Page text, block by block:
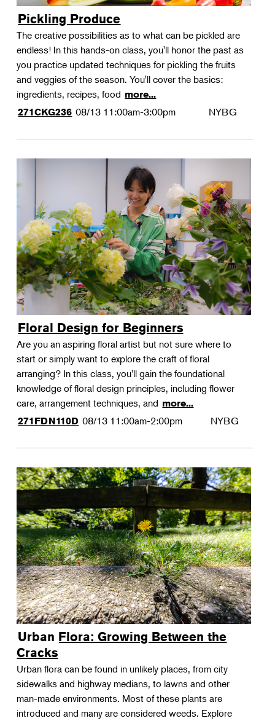
Pickling Produce
The creative possibilities as to what can be pickled are
endless! In this hands-on class, you'll honor the past as
you practice updated techniques for pickling the fruits
and veggies of the season. You'll cover the basics:
ingredients, recipes, food more...
271CKG236 08/13 11:00am-3:00pm NYBG
Floral Design for Beginners
Are you an aspiring floral artist but not sure where to
start or simply want to explore the craft of floral
arranging? In this class, you'll gain the foundational
knowledge of floral design principles, including flower
care, arrangement techniques, and more...
271FDN110D 08/13 11:00am-2:00pm NYBG
Urban Flora: Growing Between the
Cracks
Urban flora can be found in unlikely places, from city
sidewalks and highway medians, to lawns and other
man-made environments. Most of these plants are
introduced and many are considered weeds. Explore